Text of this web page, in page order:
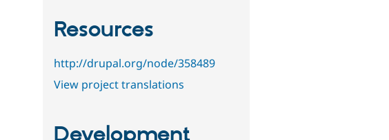
Resources
http://drupal.org/node/358489
View project translations